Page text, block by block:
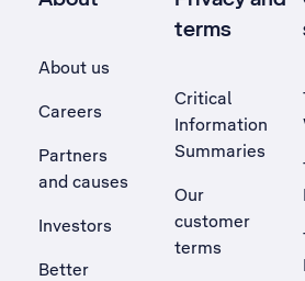
About us
Careers
Partners
and causes
Investors
Better
terms
Critical
Information
Summaries
Our
customer
terms